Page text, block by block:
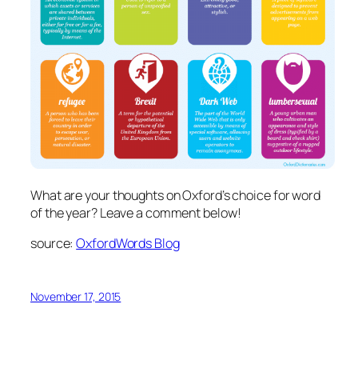
What are your thoughts on Oxford’s choice for word
of the year? Leave a comment below!
source:OxfordWords Blog
November 17, 2015